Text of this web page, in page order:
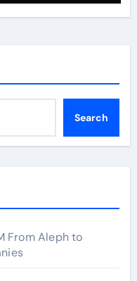
Search
From Aleph to